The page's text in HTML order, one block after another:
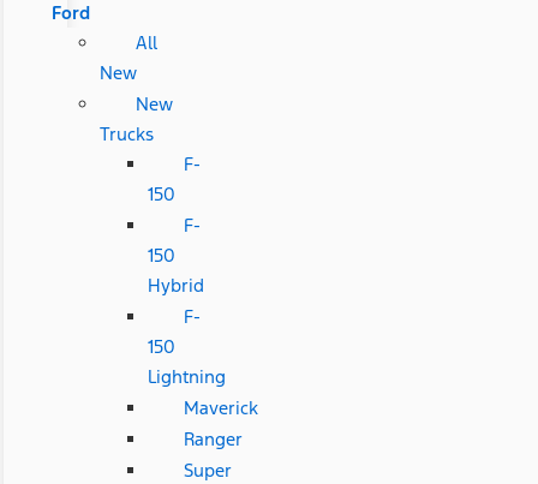
Ford
All
New
New
Trucks
F-
150
F-
150
Hybrid
F-
150
Lightning
Maverick
Ranger
Super